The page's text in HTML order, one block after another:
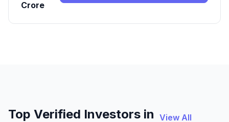
Crore
Top Verified Investors in
View All